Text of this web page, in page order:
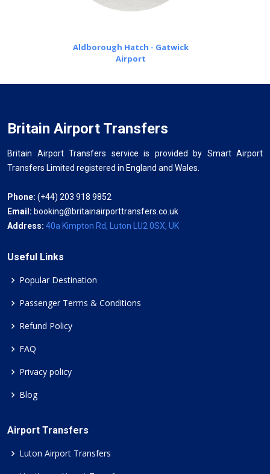
Aldborough Hatch - Gatwick
Airport
Britain Airport Transfers
Britain Airport Transfers service is provided by Smart Airport
Transfers Limited registered in England and Wales.
Phone: (+44) 203 918 9852
Email: booking@britainairporttransfers.co.uk
Address: 40a Kimpton Rd, Luton LU2 0SX, UK
Useful Links
Popular Destination
Passenger Terms & Conditions
Refund Policy
FAQ
Privacy policy
Blog
Airport Transfers
Luton Airport Transfers